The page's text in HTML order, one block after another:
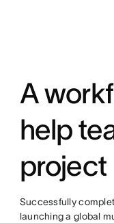
A
help
project
Successfully
launching a global